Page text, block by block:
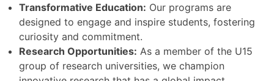
Transformative Education: Our programs are
designed to engage and inspire students, fostering
curiosity and commitment.
Research Opportunities: As a member of the U15
group of research universities, we champion